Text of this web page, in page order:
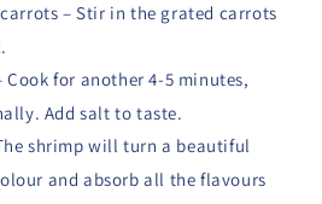
– Stir in the grated carrots
Cook for another 4-5 minutes,
Add salt to taste.
shrimp will turn a beautiful
and absorb all the flavours